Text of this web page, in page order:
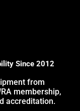
Since 2012
from
membership,
accreditation.